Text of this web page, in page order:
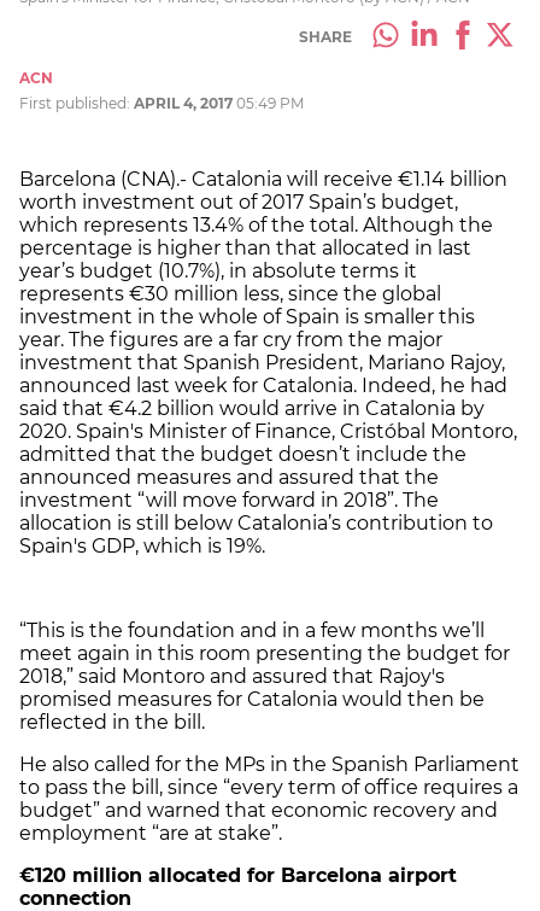
SHARE
ACN
First published: APRIL 4, 2017 05:49 PM
Barcelona (CNA).- Catalonia will receive €1.14 billion
worth investment out of 2017 Spain’s budget,
which represents 13.4% of the total. Although the
percentage is higher than that allocated in last
year’s budget (10.7%), in absolute terms it
represents €30 million less, since the global
investment in the whole of Spain is smaller this
year. The figures are a far cry from the major
investment that Spanish President, Mariano Rajoy,
announced last week for Catalonia. Indeed, he had
said that €4.2 billion would arrive in Catalonia by
2020. Spain's Minister of Finance, Cristóbal Montoro,
admitted that the budget doesn’t include the
announced measures and assured that the
investment “will move forward in 2018”. The
allocation is still below Catalonia’s contribution to
Spain's GDP, which is 19%.
“This is the foundation and in a few months we’ll
meet again in this room presenting the budget for
2018,” said Montoro and assured that Rajoy's
promised measures for Catalonia would then be
reflected in the bill.
He also called for the MPs in the Spanish Parliament
to pass the bill, since “every term of office requires a
budget” and warned that economic recovery and
employment “are at stake”.
€120 million allocated for Barcelona airport
connection